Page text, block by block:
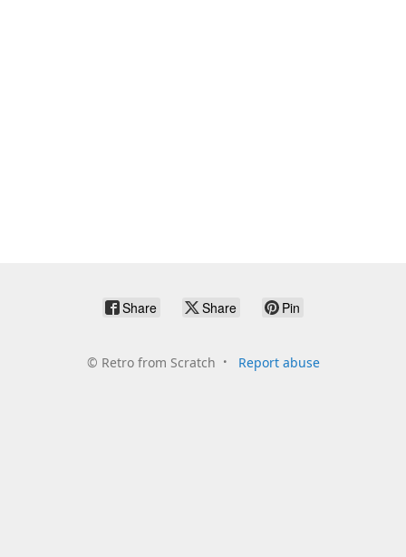
Share Share Pin
© Retro from Scratch Report abuse